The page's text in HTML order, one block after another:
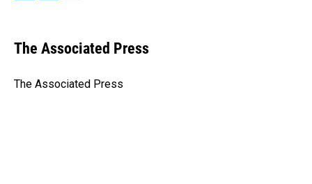
e
b
o
k
e
I
i
l
The Associated Press
The Associated Press